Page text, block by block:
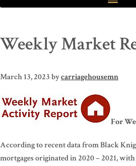
Weekly Market
March 13, 2023bycarriagehousemn
For
According to recent data from Black
mortgages originated in 2020 – 2021,